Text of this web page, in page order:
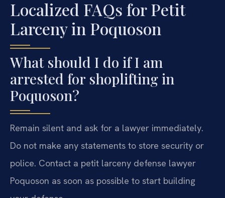
Localized FAQs for Petit
Larceny in Poquoson
What should I do if I am
arrested for shoplifting in
Poquoson?
Remain silent and ask for a lawyer immediately.
Do not make any statements to store security or
police. Contact a petit larceny defense lawyer
Poquoson as soon as possible to start building